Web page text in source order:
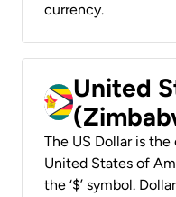
currency.
United
The US Dollar is
United States of
the ‘$’ symbol.